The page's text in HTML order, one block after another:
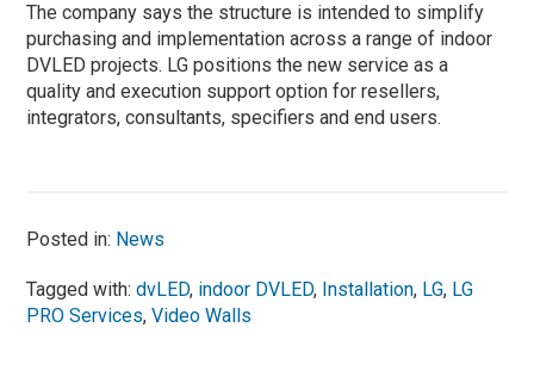
The company says the structure is intended to simplify
purchasing and implementation across a range of indoor
DVLED projects. LG positions the new service as a
quality and execution support option for resellers,
integrators, consultants, specifiers and end users.
Posted in: News
Tagged with:dvLED, indoor DVLED, Installation, LG, LG
PRO Services,Video Walls